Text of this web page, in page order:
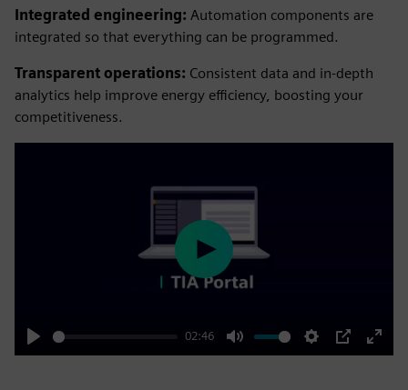
Integrated engineering: Automation components are
integrated so that everything can be programmed.
Transparent operations: Consistent data and in-depth
analytics help improve energy efficiency, boosting your
competitiveness.
Play
02:46
Mute Settings
PIP
Enter
Play